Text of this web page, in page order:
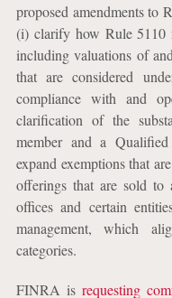
proposed amendments to
(i) clarify how Rule 5110
including valuations of
that are considered
compliance with and
clarification of the
member and a
expand exemptions that
offerings that are sold to
offices and certain
management, which
categories.
FINRA is requesting